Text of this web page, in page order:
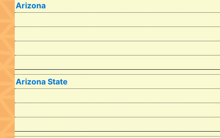
Arizona
Arizona State